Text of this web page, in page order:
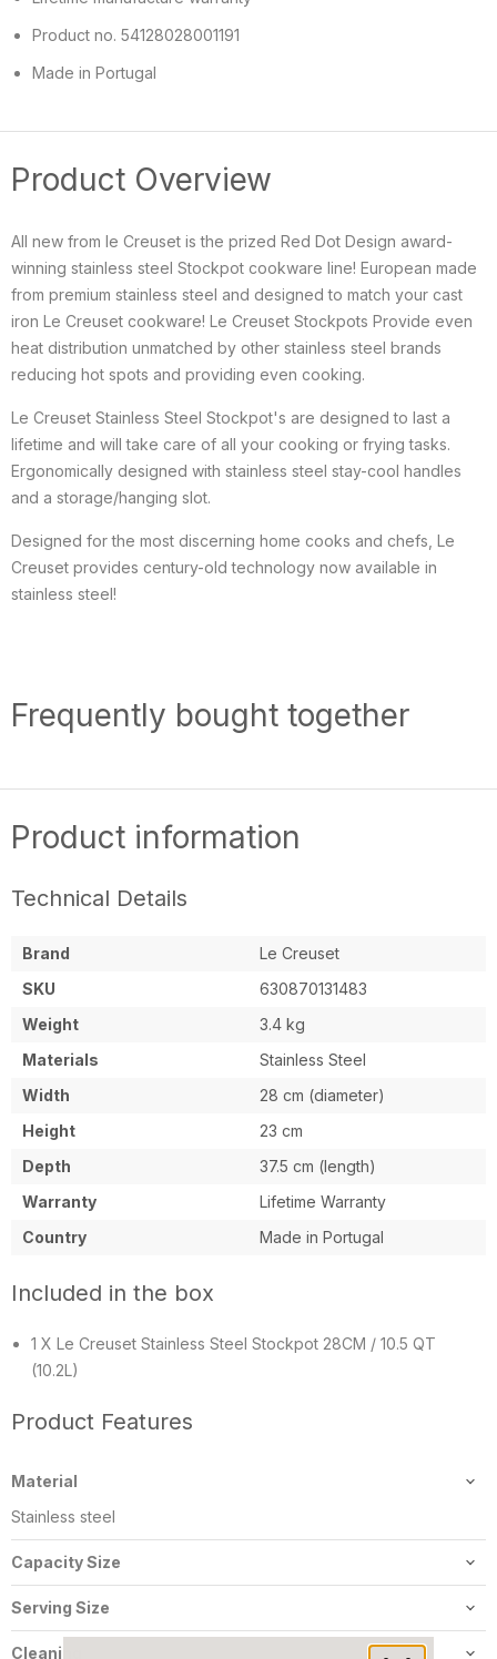
Product no. 54128028001191
Made in Portugal
Product Overview
All new from le Creuset is the prized Red Dot Design award-
winning stainless steel Stockpot cookware line! European made
from premium stainless steel and designed to match your cast
iron Le Creuset cookware! Le Creuset Stockpots Provide even
heat distribution unmatched by other stainless steel brands
reducing hot spots and providing even cooking.
Le Creuset Stainless Steel Stockpot's are designed to last a
lifetime and will take care of all your cooking or frying tasks.
Ergonomically designed with stainless steel stay-cool handles
and a storage/hanging slot.
Designed for the most discerning home cooks and chefs, Le
Creuset provides century-old technology now available in
stainless steel!
Frequently bought together
Product information
Technical Details
Brand
Le Creuset
SKU
630870131483
Weight
3.4 kg
Materials
Stainless Steel
Width
28 cm (diameter)
Height
23 cm
Depth
37.5 cm (length)
Warranty
Lifetime Warranty
Country
Made in Portugal
Included in the box
1 X Le Creuset Stainless Steel Stockpot 28CM / 10.5 QT
(10.2L)
Product Features
Material
Stainless steel
Capacity Size
10.2L/10.5Qt
Serving Size
8-10 people
Cleaning